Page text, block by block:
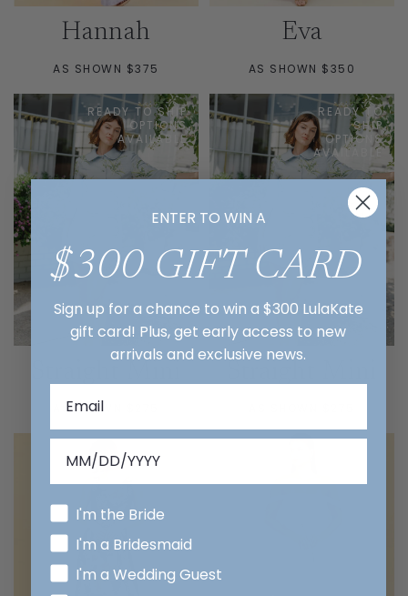
Hannah
AS SHOWN $375
Eva
AS SHOWN $350
READY TO SHIP
OPTIONS
AVAILABLE
AS SHOWN $275
READY TO
SHIP
OPTIONS
AVAILABLE
ENTER TO WIN A
$300 GIFT CARD
Sign up for a chance to win a $300 LulaKate
gift card! Plus, get early access to new
arrivals and exclusive news.
I'm the Bride
I'm a Bridesmaid
I'm a Wedding Guest